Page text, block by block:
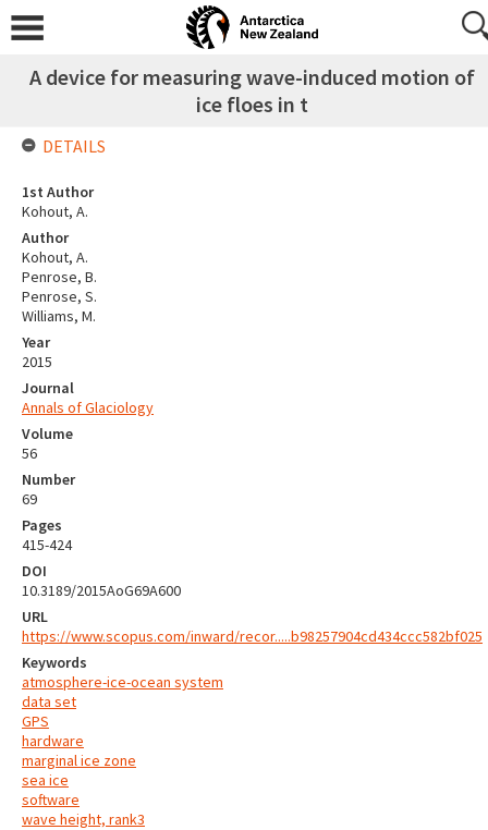
A device for measuring wave-induced motion of
ice floes in t
DETAILS
1st Author
Kohout, A.
Author
Kohout, A.
Penrose, B.
Penrose, S.
Williams, M.
Year
2015
Journal
Annals of Glaciology
Volume
56
Number
69
Pages
415-424
DOI
10.3189/2015AoG69A600
URL
https://www.scopus.com/inward/recor.....b98257904cd434ccc582bf025
Keywords
atmosphere-ice-ocean system
data set
GPS
hardware
marginal ice zone
sea ice
software
wave height, rank3